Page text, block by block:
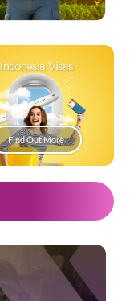
Indonesia Visas
Find Out More